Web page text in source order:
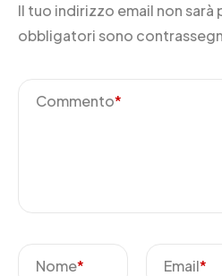
Il tuo indirizzo email non sarà
obbligatori sono
Commento*
Nome* Email*